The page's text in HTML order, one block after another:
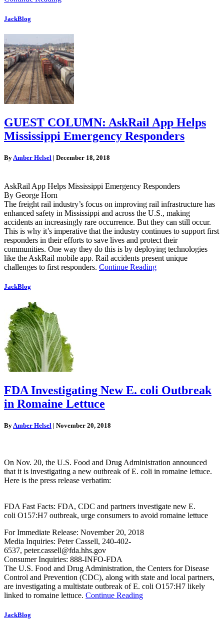
JackBlog
GUEST COLUMN: AskRail App Helps
Mississippi Emergency Responders
By Amber Helsel | December 18, 2018
AskRail App Helps Mississippi Emergency Responders
By George Horn
The freight rail industry’s focus on improving rail infrastructure has
enhanced safety in Mississippi and across the U.S., making
accidents an increasingly rare occurrence. But they can still occur.
This is why it’s imperative that the industry continues to support first
responders in their efforts to save lives and protect their
communities. One way they do this is by deploying technologies
like the AskRail mobile app. Rail accidents present unique
challenges to first responders. Continue Reading
JackBlog
FDA Investigating New E. coli Outbreak
in Romaine Lettuce
ByAmber Helsel | November 20, 2018
On Nov. 20, the U.S. Food and Drug Administration announced
that it is investigating a new outbreak of E. coli in romaine lettuce.
Here is the press release verbatim:
FDA Fast Facts: FDA, CDC and partners investigate new E.
coli O157:H7 outbreak, urge consumers to avoid romaine lettuce
For Immediate Release: November 20, 2018
Media Inquiries: Peter Cassell, 240-402-
6537, peter.cassell@fda.hhs.gov
Consumer Inquiries: 888-INFO-FDA
The U.S. Food and Drug Administration, the Centers for Disease
Control and Prevention (CDC), along with state and local partners,
are investigating a multistate outbreak of E. coli O157:H7 likely
linked to romaine lettuce. Continue Reading
JackBlog